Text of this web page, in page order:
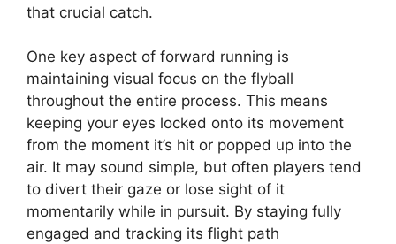
that crucial catch.
One key aspect of forward running is
maintaining visual focus on the flyball
throughout the entire process. This means
keeping your eyes locked onto its movement
from the moment it’s hit or popped up into the
air. It may sound simple, but often players tend
to divert their gaze or lose sight of it
momentarily while in pursuit. By staying fully
engaged and tracking its flight path